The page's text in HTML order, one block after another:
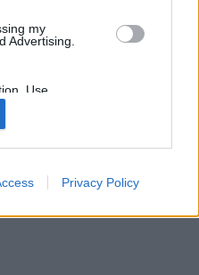
my
Advertising.
Use,
of my
with the
Privacy Policy